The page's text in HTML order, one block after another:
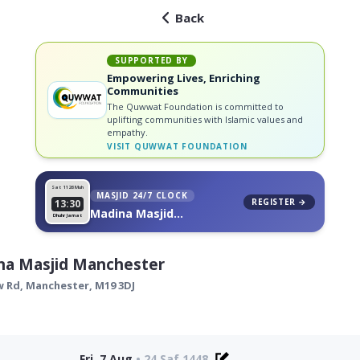
Back
SUPPORTED BY
Empowering Lives, Enriching
Communities
The Quwwat Foundation is committed to
uplifting communities with Islamic values and
empathy.
VISIT QUWWAT FOUNDATION
Sat 11 26 Muh
13:30
Dhuhr Jamat
MASJID 24/7 CLOCK
Madina Masjid
REGISTER →
Masjid Manchester
Rd, Manchester, M19 3DJ